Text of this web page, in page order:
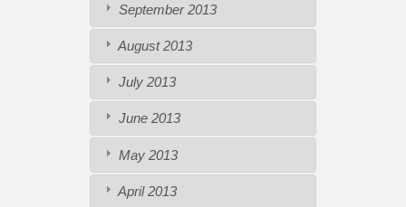
September 2013
August 2013
July 2013
June 2013
May 2013
April 2013